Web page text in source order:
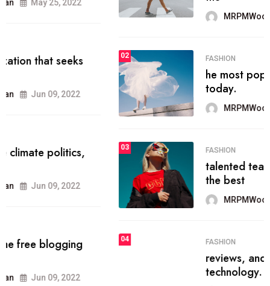
MRPMWoodman May 28, 2022
02 FASHION
he most popular blogs on the web
today.
MRPMWoodman Jun 09, 2022
03 FASHION
talented team helps prod some of
MRPMWoodman Jun 09, 2022
FASHION
reviews, and features on about